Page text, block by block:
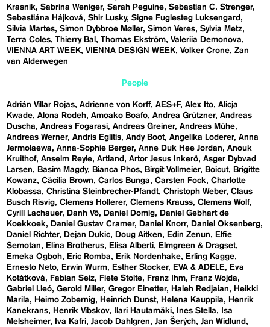
Krasnik
Sabrina Weniger Sarah Peguine Sebastian C. Strenger
Sebastiána Hájková
Shir Lusky Signe Fuglesteg Luksengard
Silvia Martes Simon Dybbroe Møller Simon Veres Sylvia Metz
Terra Coles Thierry Bal Thomas Ekström Valeriia Demonova
VIENNA ART WEEK VIENNA DESIGN WEEK Volker Crone Zan
van Alderwegen
People
Adrián Villar Rojas Adrienne von Korff AES+F Alex Ito Alicja
Kwade Alona Rodeh Amoako Boafo Andrea Grützner Andreas
Duscha
Andreas Fogarasi Andreas Greiner Andreas Mühe
Andreas Werner Andris Eglitis Andy Boot Angelika Loderer Anna
Jermolaewa
Anna-Sophie Berger Anne Duk Hee Jordan
Anouk
Kruithof Anselm Reyle Artland Artor Jesus Inkerö Asger Dybvad
Larsen
Basim Magdy Bianca Phos Birgit Vollmeier Boicut
Brigitte
Kowanz Cäcilia Brown Carlos Bunga Carsten Fock
Charlotte
Klobassa
Christina Steinbrecher-Pfandt Christoph Weber Claus
Busch Risvig Clemens Hollerer Clemens Krauss Clemens Wolf
Cyrill Lachauer
Danh Vō Daniel Domig
Daniel Gebhart de
Koekkoek
Daniel Gustav Cramer Daniel Knorr
Daniel Oksenberg
Daniel Richter
Dejan Dukic Doug Aitken Edin Zenun
Elfie
Semotan
Elina Brotherus Elisa Alberti
Elmgreen & Dragset
Emeka Ogboh
Eric Romba Erik Nordenhake
Erling Kagge
Ernesto Neto
Erwin Wurm Esther Stocker EVA & ADELE
Eva
Kotátková
Fabian Seiz Fiete Stolte Franz Ihm
Franz Wojda
Gabriel Lleó Gerold Miller Gregor Einetter Haleh Redjaian
Heikki
Marila
Heimo Zobernig Heinrich Dunst Helena Kauppila
Henrik
Kanekrans
Henrik Vibskov Ilari Hautamäki Ines Stella
Isa
Melsheimer
Iva Kafri Jacob Dahlgren Jan Šerých Jan Widlund